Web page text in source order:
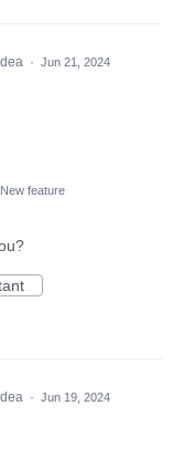
· Jun 21, 2024
New feature
· Jun 19, 2024